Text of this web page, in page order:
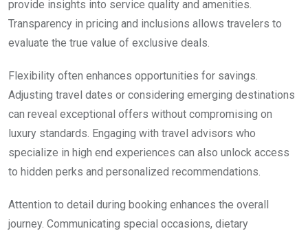
provide insights into service quality and amenities.
Transparency in pricing and inclusions allows travelers to
evaluate the true value of exclusive deals.
Flexibility often enhances opportunities for savings.
Adjusting travel dates or considering emerging destinations
can reveal exceptional offers without compromising on
luxury standards. Engaging with travel advisors who
specialize in high end experiences can also unlock access
to hidden perks and personalized recommendations.
Attention to detail during booking enhances the overall
journey. Communicating special occasions, dietary